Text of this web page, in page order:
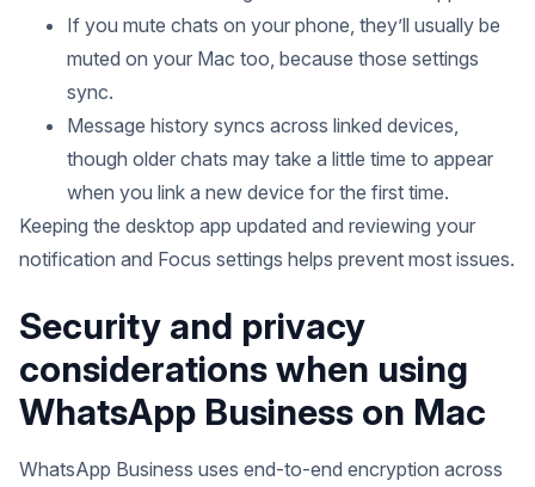
If you mute chats on your phone, they’ll usually be
muted on your Mac too, because those settings
sync.
Message history syncs across linked devices,
though older chats may take a little time to appear
when you link a new device for the first time.
Keeping the desktop app updated and reviewing your
notification and Focus settings helps prevent most issues.
Security and privacy
considerations when using
WhatsApp Business on Mac
WhatsApp Business uses end-to-end encryption across